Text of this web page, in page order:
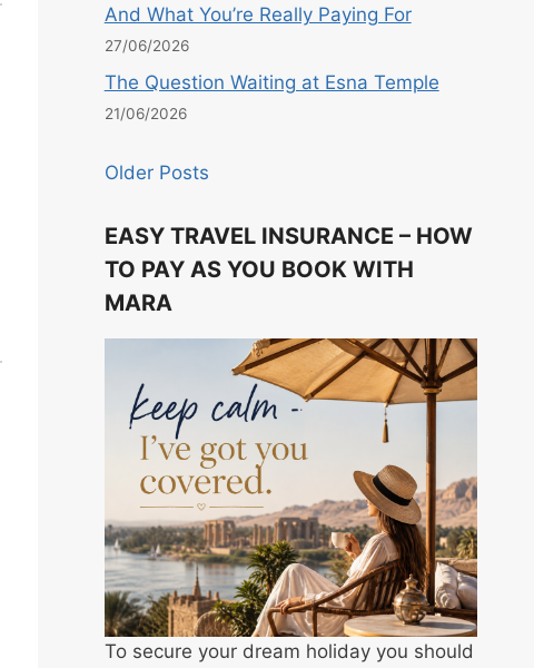
And What You’re Really Paying For
27/06/2026
The Question Waiting at Esna Temple
21/06/2026
Older Posts
EASY TRAVEL INSURANCE – HOW
TO PAY AS YOU BOOK WITH
MARA
To secure your dream holiday you should